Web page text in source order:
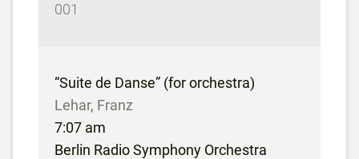
001
“Suite de Danse” (for orchestra)
Lehar, Franz
7:07 am
Berlin Radio Symphony Orchestra